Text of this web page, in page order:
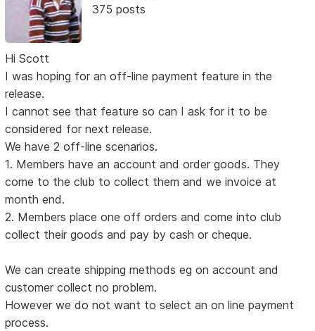
375 posts
Hi Scott
I was hoping for an off-line payment feature in the
release.
I cannot see that feature so can I ask for it to be
considered for next release.
We have 2 off-line scenarios.
1. Members have an account and order goods. They
come to the club to collect them and we invoice at
month end.
2. Members place one off orders and come into club
collect their goods and pay by cash or cheque.
We can create shipping methods eg on account and
customer collect no problem.
However we do not want to select an on line payment
process.